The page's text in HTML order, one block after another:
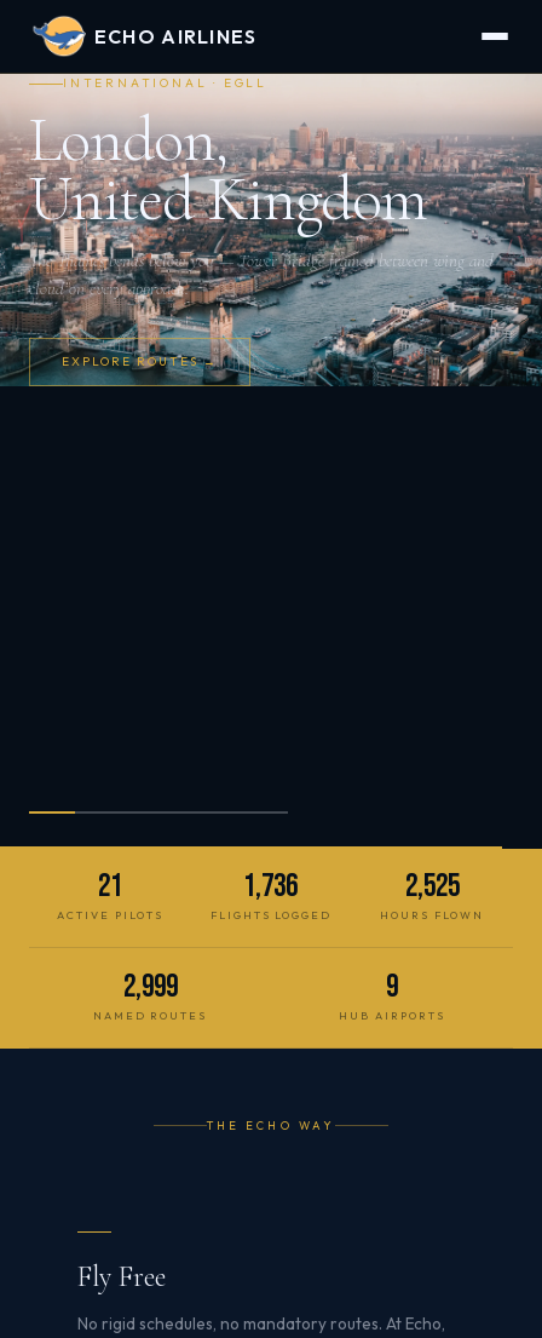
ECHO AIRLINES
INTERNATIONAL · EGLL
London,
United Kingdom
The Thames bends below you — Tower Bridge framed between wing and
cloud on every approach.
EXPLORE ROUTES →
21
ACTIVE PILOTS
1,736
FLIGHTS LOGGED
2,525
HOURS FLOWN
2,999
NAMED ROUTES
9
HUB AIRPORTS
THE ECHO WAY
Fly Free
No rigid schedules, no mandatory routes. At Echo,